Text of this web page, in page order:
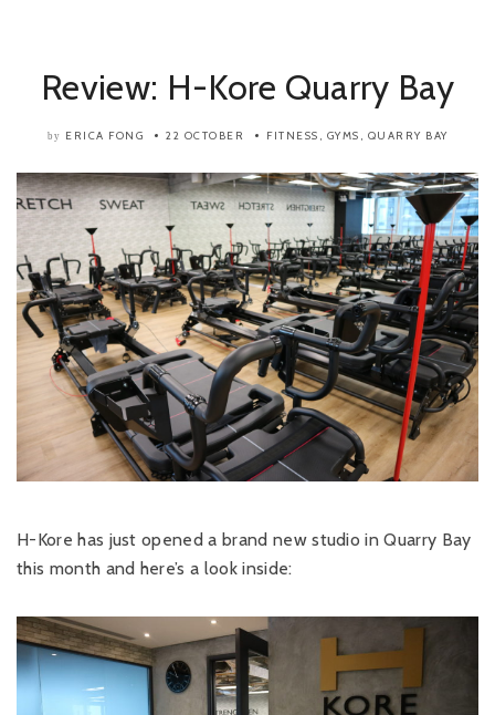
Review: H-Kore Quarry Bay
by ERICA FONG 22 OCTOBER FITNESS , GYMS , QUARRY BAY
H-Kore has just opened a brand new studio in Quarry Bay
this month and here’s a look inside: